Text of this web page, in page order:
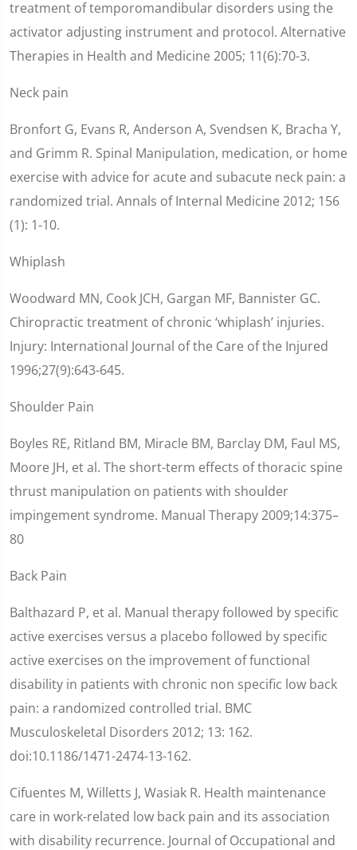
treatment of temporomandibular disorders using the
activator adjusting instrument and protocol. Alternative
Therapies in Health and Medicine 2005; 11(6):70-3.
Neck pain
Bronfort G, Evans R, Anderson A, Svendsen K, Bracha Y,
and Grimm R. Spinal Manipulation, medication, or home
exercise with advice for acute and subacute neck pain: a
randomized trial. Annals of Internal Medicine 2012; 156
(1): 1-10.
Whiplash
Woodward MN, Cook JCH, Gargan MF, Bannister GC.
Chiropractic treatment of chronic ‘whiplash’ injuries.
Injury: International Journal of the Care of the Injured
1996;27(9):643-645.
Shoulder Pain
Boyles RE, Ritland BM, Miracle BM, Barclay DM, Faul MS,
Moore JH, et al. The short-term effects of thoracic spine
thrust manipulation on patients with shoulder
impingement syndrome. Manual Therapy 2009;14:375–
80
Back Pain
Balthazard P, et al. Manual therapy followed by specific
active exercises versus a placebo followed by specific
active exercises on the improvement of functional
disability in patients with chronic non specific low back
pain: a randomized controlled trial. BMC
Musculoskeletal Disorders 2012; 13: 162.
doi:10.1186/1471-2474-13-162.
Cifuentes M, Willetts J, Wasiak R. Health maintenance
care in work-related low back pain and its association
with disability recurrence. Journal of Occupational and